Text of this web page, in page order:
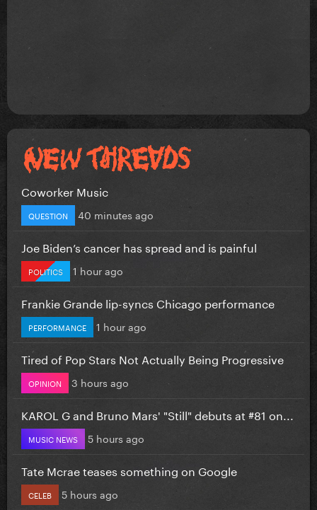
Coworker Music
QUESTION 40 minutes ago
Joe Biden’s cancer has spread and is painful
POLITICS 1 hour ago
Frankie Grande lip-syncs Chicago performance
PERFORMANCE 1 hour ago
Tired of Pop Stars Not Actually Being Progressive
OPINION 3 hours ago
KAROL G and Bruno Mars' "Still" debuts at #81 on...
MUSIC NEWS 5 hours ago
Tate Mcrae teases something on Google
CELEB 5 hours ago